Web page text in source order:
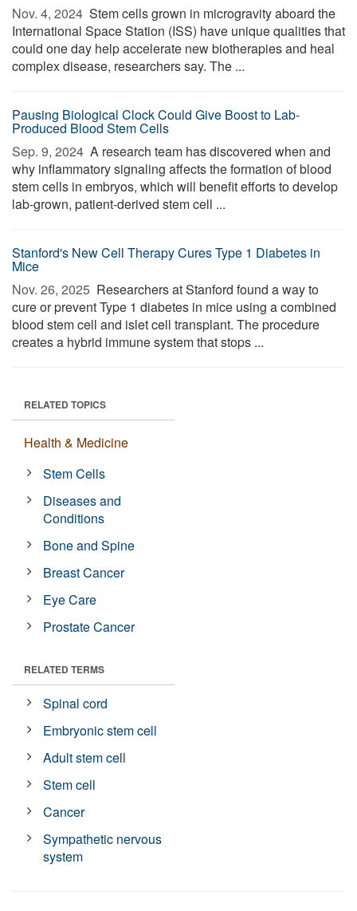
Nov. 4, 2024  Stem cells grown in microgravity aboard the
International Space Station (ISS) have unique qualities that
could one day help accelerate new biotherapies and heal
complex disease, researchers say. The ...
Pausing Biological Clock Could Give Boost to Lab-
Produced Blood Stem Cells
Sep. 9, 2024  A research team has discovered when and
why inflammatory signaling affects the formation of blood
stem cells in embryos, which will benefit efforts to develop
lab-grown, patient-derived stem cell ...
Stanford's New Cell Therapy Cures Type 1 Diabetes in
Mice
Nov. 26, 2025  Researchers at Stanford found a way to
cure or prevent Type 1 diabetes in mice using a combined
blood stem cell and islet cell transplant. The procedure
creates a hybrid immune system that stops ...
RELATED TOPICS
Health & Medicine
Stem Cells
Diseases and
Conditions
Bone and Spine
Breast Cancer
Eye Care
Prostate Cancer
RELATED TERMS
Spinal cord
Embryonic stem cell
Adult stem cell
Stem cell
Cancer
Sympathetic nervous
system